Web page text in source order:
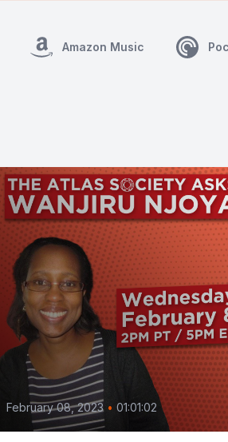
Amazon Music
February 08, 2023 • 01:01:02